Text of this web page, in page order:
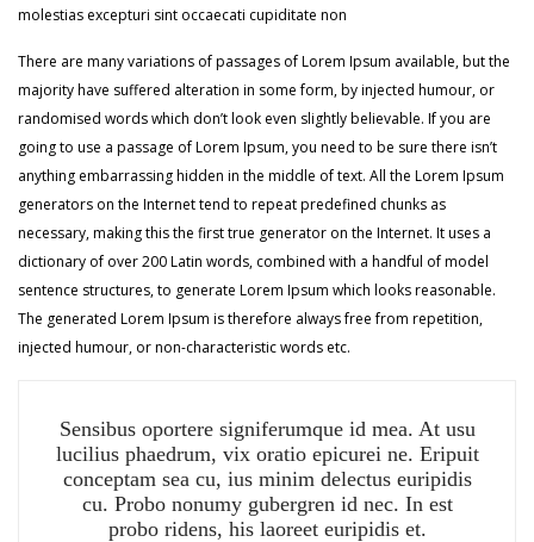
molestias excepturi sint occaecati cupiditate non
There are many variations of passages of Lorem Ipsum available, but the
majority have suffered alteration in some form, by injected humour, or
randomised words which don’t look even slightly believable. If you are
going to use a passage of Lorem Ipsum, you need to be sure there isn’t
anything embarrassing hidden in the middle of text. All the Lorem Ipsum
generators on the Internet tend to repeat predefined chunks as
necessary, making this the first true generator on the Internet. It uses a
dictionary of over 200 Latin words, combined with a handful of model
sentence structures, to generate Lorem Ipsum which looks reasonable.
The generated Lorem Ipsum is therefore always free from repetition,
injected humour, or non-characteristic words etc.
Sensibus oportere signiferumque id mea. At usu
lucilius phaedrum, vix oratio epicurei ne. Eripuit
conceptam sea cu, ius minim delectus euripidis
cu. Probo nonumy gubergren id nec. In est
probo ridens, his laoreet euripidis et.